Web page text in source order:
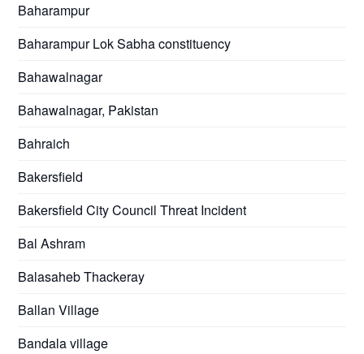
Baharampur
Baharampur Lok Sabha constituency
Bahawalnagar
Bahawalnagar, Pakistan
Bahraich
Bakersfield
Bakersfield City Council Threat Incident
Bal Ashram
Balasaheb Thackeray
Ballan Village
Bandala village